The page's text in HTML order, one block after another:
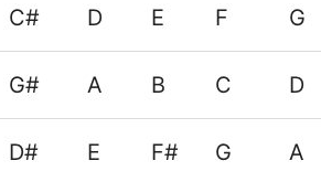
C# D E F G
G# A B C D
D# E F# G A